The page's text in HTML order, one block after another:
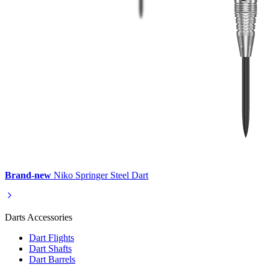
Brand-new Niko Springer Steel Dart
Darts Accessories
Dart Flights
Dart Shafts
Dart Barrels